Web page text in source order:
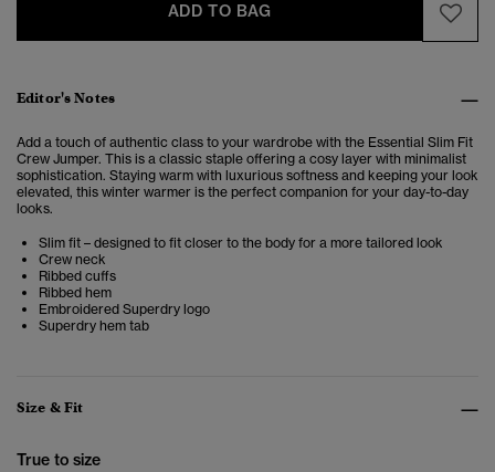
ADD TO BAG
Editor's Notes
Add a touch of authentic class to your wardrobe with the Essential Slim Fit
Crew Jumper. This is a classic staple offering a cosy layer with minimalist
sophistication. Staying warm with luxurious softness and keeping your look
elevated, this winter warmer is the perfect companion for your day-to-day
looks.
Slim fit – designed to fit closer to the body for a more tailored look
Crew neck
Ribbed cuffs
Ribbed hem
Embroidered Superdry logo
Superdry hem tab
Size & Fit
True to size